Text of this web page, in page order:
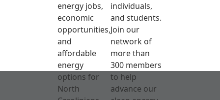
energy jobs,
economic
opportunities,
and
affordable
energy
options for
North
individuals,
and students.
Join our
network of
more than
300 members
to help
advance our